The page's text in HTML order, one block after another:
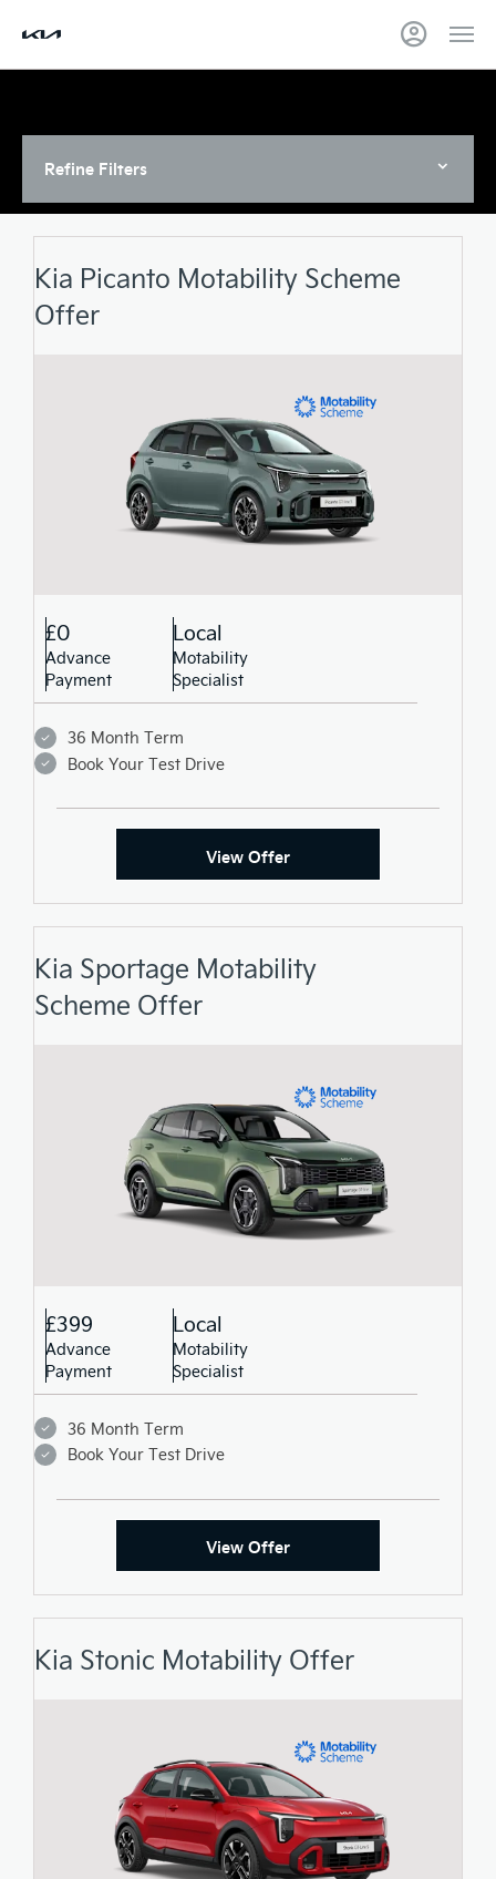
Refine Filters
Kia Picanto Motability Scheme
Offer
£0
Advance
Payment
Local
Motability
Specialist
36 Month Term
Book Your Test Drive
View Offer
Kia Sportage Motability
Scheme Offer
£399
Advance
Payment
Local
Motability
Specialist
36 Month Term
Book Your Test Drive
View Offer
Kia Stonic Motability Offer